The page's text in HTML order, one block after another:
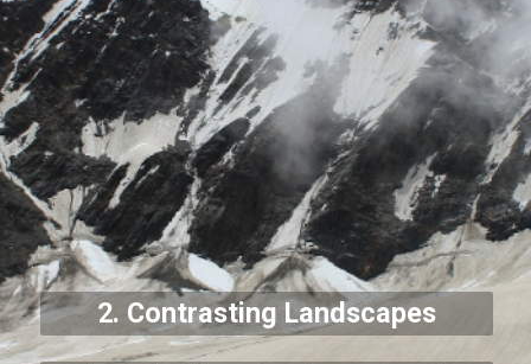
2. Contrasting Landscapes